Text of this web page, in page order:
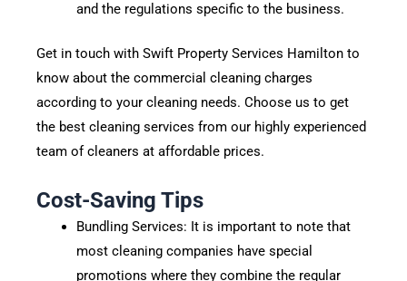
and the regulations specific to the business.
Get in touch with Swift Property Services Hamilton to
know about the commercial cleaning charges
according to your cleaning needs. Choose us to get
the best cleaning services from our highly experienced
team of cleaners at affordable prices.
Cost-Saving Tips
Bundling Services: It is important to note that
most cleaning companies have special
promotions where they combine the regular